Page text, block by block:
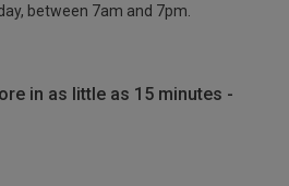
between 7am and 7pm.
in as little as 15 minutes -